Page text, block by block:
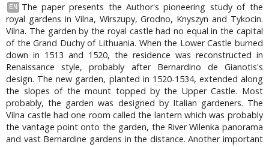
EN
The paper presents the Author's pioneering study of the
royal gardens in Vilna, Wirszupy, Grodno, Knyszyn and Tykocin.
Vilna. The garden by the royal castle had no equal in the capital
of the Grand Duchy of Lithuania. When the Lower Castle burned
down in 1513 and 1520, the residence was reconstructed in
Renaissance style, probably after Bernardino de Gianotis's
design. The new garden, planted in 1520-1534, extended along
the slopes of the mount topped by the Upper Castle. Most
probably, the garden was designed by Italian gardeners. The
Vilna castle had one room called the lantern which was probably
the vantage point onto the garden, the River Wilenka panorama
and vast Bernardine gardens in the distance. Another important